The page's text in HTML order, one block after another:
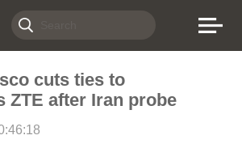
cuts ties to
ZTE after Iran probe